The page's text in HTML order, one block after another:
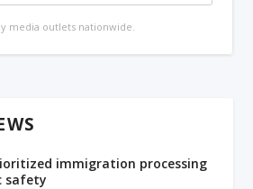
media outlets nationwide.
immigration processing
safety